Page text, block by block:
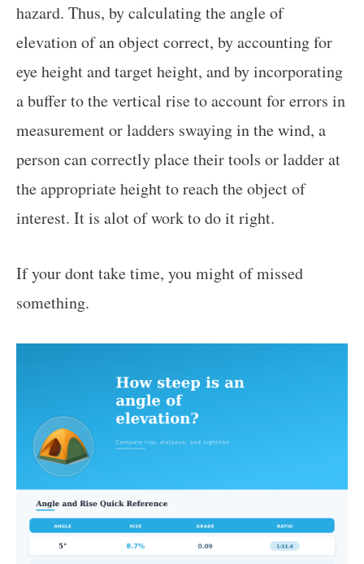
hazard. Thus, by calculating the angle of
elevation of an object correct, by accounting for
eye height and target height, and by incorporating
a buffer to the vertical rise to account for errors in
measurement or ladders swaying in the wind, a
person can correctly place their tools or ladder at
the appropriate height to reach the object of
interest. It is alot of work to do it right.
If your dont take time, you might of missed
something.